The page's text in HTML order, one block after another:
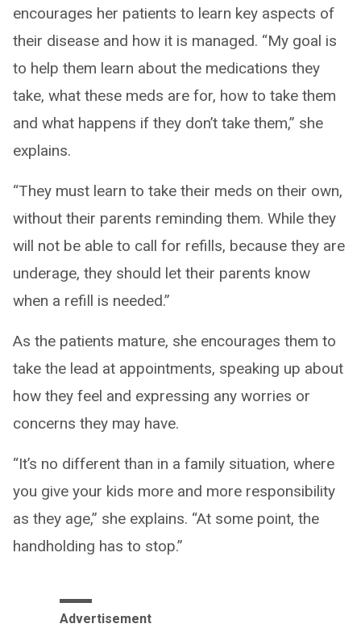
encourages her patients to learn key aspects of
their disease and how it is managed. “My goal is
to help them learn about the medications they
take, what these meds are for, how to take them
and what happens if they don’t take them,” she
explains.
“They must learn to take their meds on their own,
without their parents reminding them. While they
will not be able to call for refills, because they are
underage, they should let their parents know
when a refill is needed.”
As the patients mature, she encourages them to
take the lead at appointments, speaking up about
how they feel and expressing any worries or
concerns they may have.
“It’s no different than in a family situation, where
you give your kids more and more responsibility
as they age,” she explains. “At some point, the
handholding has to stop.”
Advertisement